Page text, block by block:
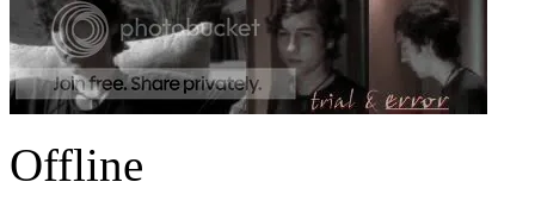
Offline